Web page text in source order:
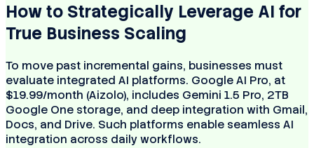
How to Strategically Leverage AI for
True Business Scaling
To move past incremental gains, businesses must
evaluate integrated AI platforms. Google AI Pro, at
$19.99/month (Aizolo), includes Gemini 1.5 Pro, 2TB
Google One storage, and deep integration with Gmail,
Docs, and Drive. Such platforms enable seamless AI
integration across daily workflows.